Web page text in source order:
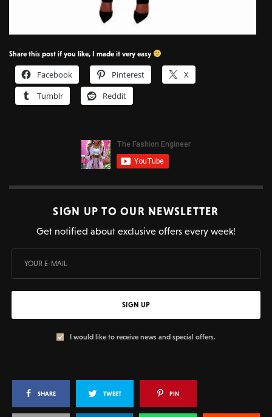
Share this post if you like, I made it very easy
Facebook Pinterest
X
Tumblr
Reddit
SIGN UP TO OUR NEWSLETTER
Get notified about exclusive offers every week!
SIGN UP
I would like to receive news and special offers.
SHARE TWEET PIN